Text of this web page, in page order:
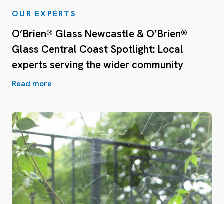
OUR EXPERTS
O’Brien® Glass Newcastle & O’Brien®
Glass Central Coast Spotlight: Local
experts serving the wider community
Read more